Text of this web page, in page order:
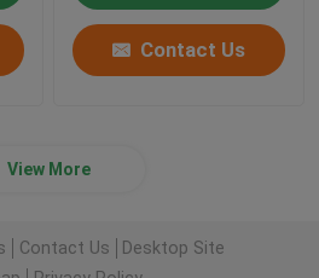
Contact Us
View More
Contact Us
Desktop Site